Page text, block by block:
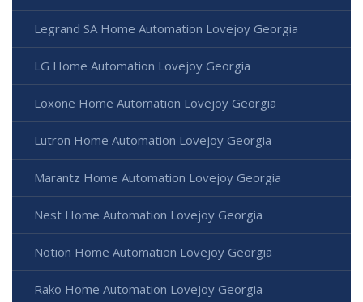
Legrand SA Home Automation Lovejoy Georgia
LG Home Automation Lovejoy Georgia
Loxone Home Automation Lovejoy Georgia
Lutron Home Automation Lovejoy Georgia
Marantz Home Automation Lovejoy Georgia
Nest Home Automation Lovejoy Georgia
Notion Home Automation Lovejoy Georgia
Rako Home Automation Lovejoy Georgia